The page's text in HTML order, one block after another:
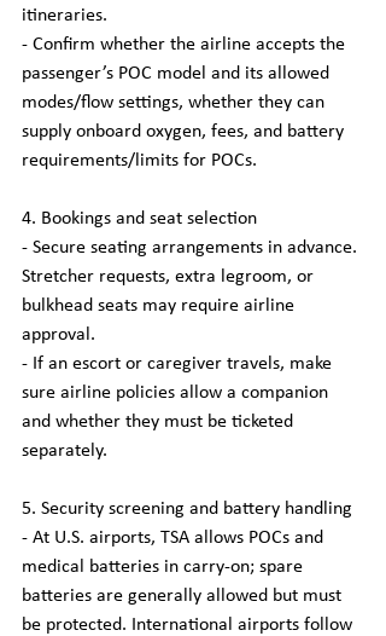
itineraries.
- Confirm whether the airline accepts the
passenger’s POC model and its allowed
modes/flow settings, whether they can
supply onboard oxygen, fees, and battery
requirements/limits for POCs.
4. Bookings and seat selection
- Secure seating arrangements in advance.
Stretcher requests, extra legroom, or
bulkhead seats may require airline
approval.
- If an escort or caregiver travels, make
sure airline policies allow a companion
and whether they must be ticketed
separately.
5. Security screening and battery handling
- At U.S. airports, TSA allows POCs and
medical batteries in carry-on; spare
batteries are generally allowed but must
be protected. International airports follow